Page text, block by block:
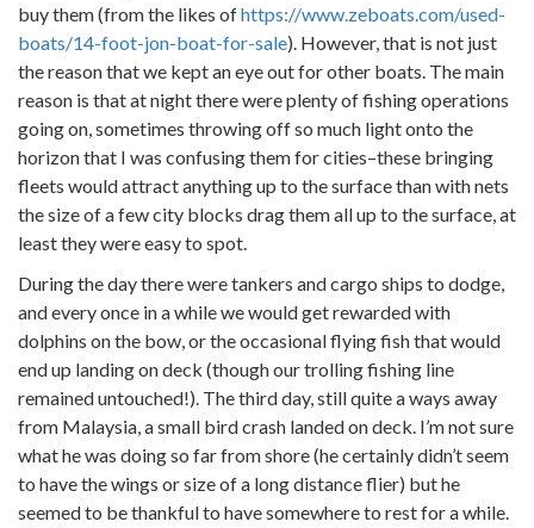
buy them (from the likes ofhttps://www.zeboats.com/used-
boats/14-foot-jon-boat-for-sale). However, that is not just
the reason that we kept an eye out for other boats. The main
reason is that at night there were plenty of fishing operations
going on, sometimes throwing off so much light onto the
horizon that I was confusing them for cities–these bringing
fleets would attract anything up to the surface than with nets
the size of a few city blocks drag them all up to the surface, at
least they were easy to spot.
During the day there were tankers and cargo ships to dodge,
and every once in a while we would get rewarded with
dolphins on the bow, or the occasional flying fish that would
end up landing on deck (though our trolling fishing line
remained untouched!). The third day, still quite a ways away
from Malaysia, a small bird crash landed on deck. I’m not sure
what he was doing so far from shore (he certainly didn’t seem
to have the wings or size of a long distance flier) but he
seemed to be thankful to have somewhere to rest for a while.